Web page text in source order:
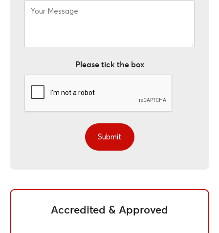
Please tick the box
Accredited & Approved